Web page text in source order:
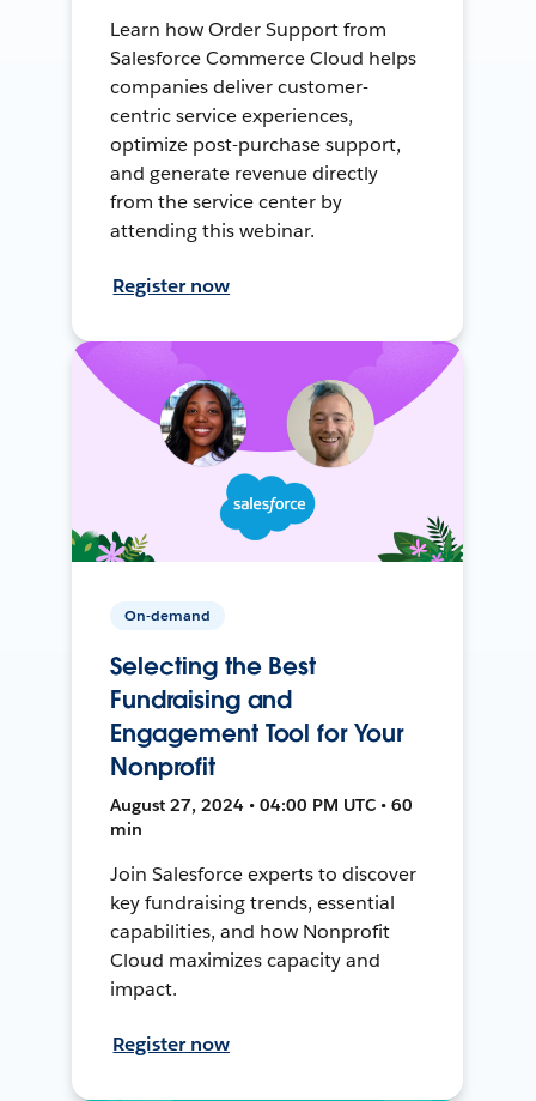
Learn how Order Support from
Salesforce Commerce Cloud helps
companies deliver customer-
centric service experiences,
optimize post-purchase support,
and generate revenue directly
from the service center by
attending this webinar.
Register now
On-demand
Selecting the Best
Fundraising and
Engagement Tool for Your
Nonprofit
August 27, 2024 • 04:00 PM UTC • 60
min
Join Salesforce experts to discover
key fundraising trends, essential
capabilities, and how Nonprofit
Cloud maximizes capacity and
impact.
Register now